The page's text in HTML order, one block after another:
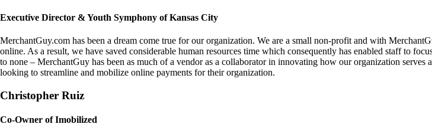
Executive Director & Youth Symphony of Kansas City
MerchantGuy.com has been a dream come true for our organization. We are a small non-profit and with
online. As a result, we have saved considerable human resources time which consequently has enabled staff to
to none – MerchantGuy has been as much of a vendor as a collaborator in innovating how our organization
looking to streamline and mobilize online payments for their organization.
Christopher Ruiz
Co-Owner of Imobilized